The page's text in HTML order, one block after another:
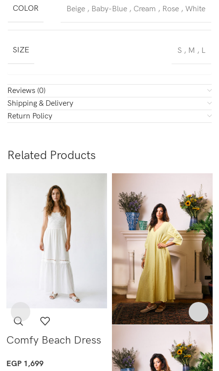
COLOR Beige , Baby-Blue , Cream , Rose , White
SIZE S , M , L
Reviews (0)
Shipping & Delivery
Return Policy
Related Products
Comfy Beach Dress
EGP1,699